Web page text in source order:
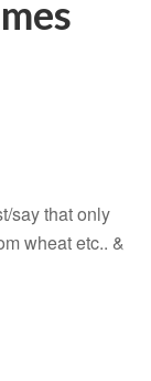
say that only
wheat etc.. &